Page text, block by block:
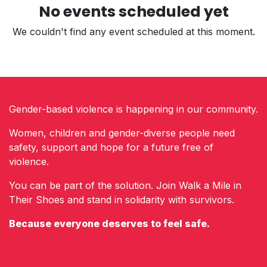
No events scheduled yet
We couldn't find any event scheduled at this moment.
Gender-based violence is happening in our community.
Women, children and gender-diverse people need
safety, support and hope for a future free of
violence.
You can be part of the solution. Join Walk a Mile in
Their Shoes and stand in solidarity with survivors.
Because everyone deserves to feel safe.